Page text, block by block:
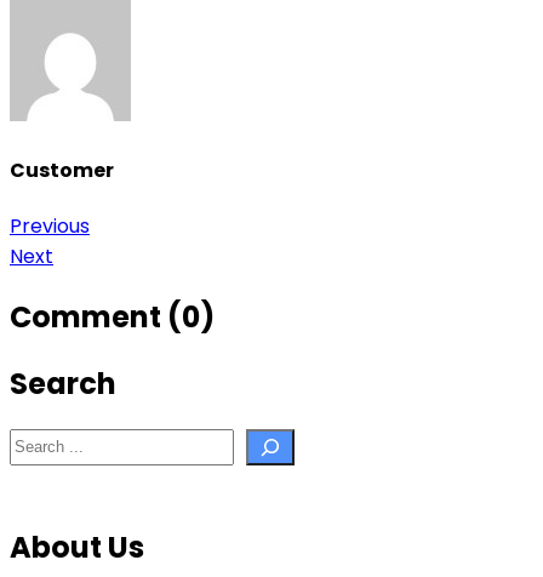
Customer
Post
navigation
Previous
Next
Comment (0)
Search
Search
About Us